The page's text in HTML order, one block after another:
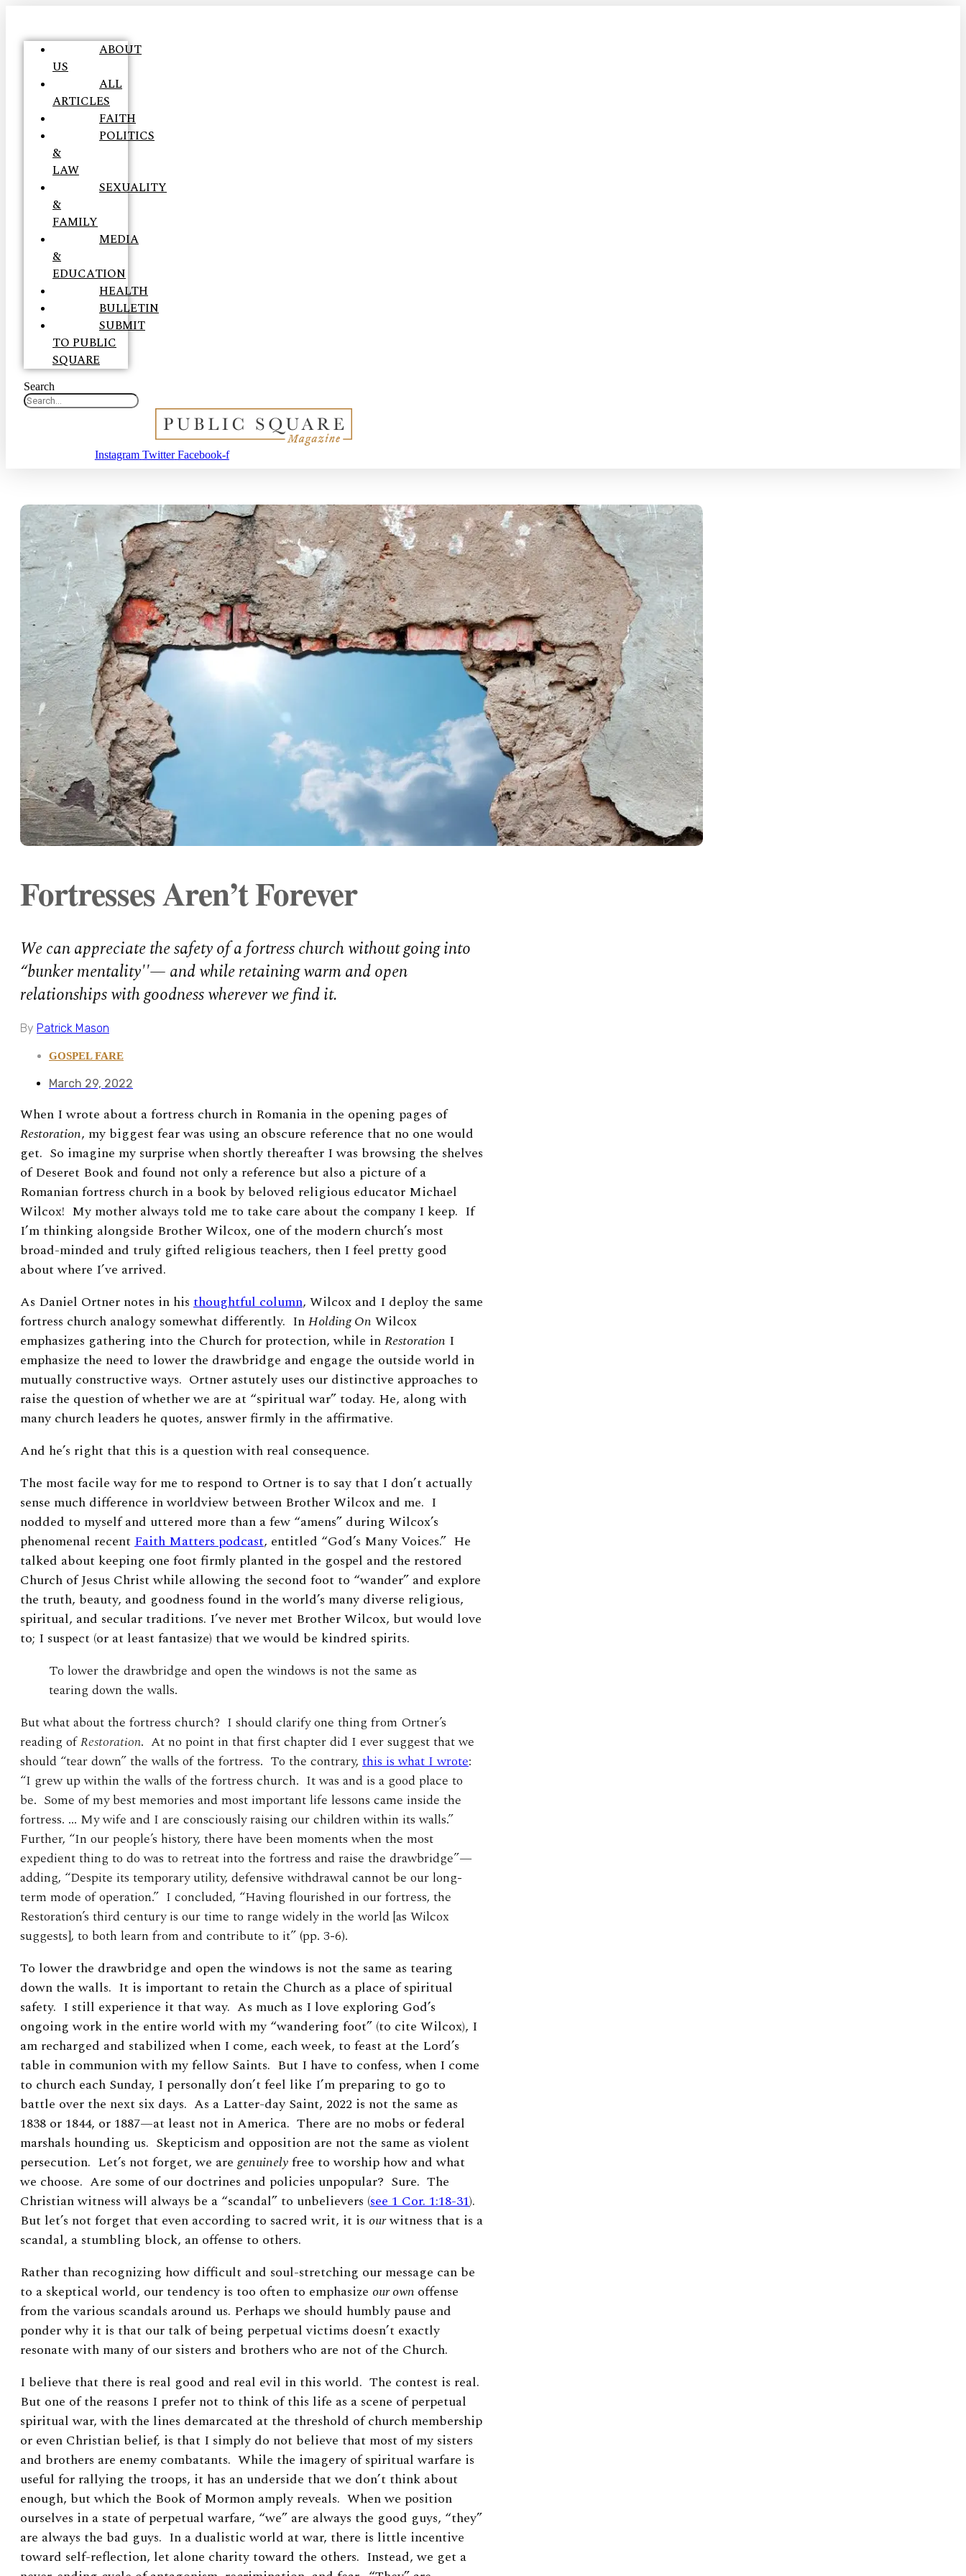
ABOUT
US
ALL
ARTICLES
FAITH
POLITICS
&
LAW
SEXUALITY
&
FAMILY
MEDIA
&
EDUCATION
HEALTH
BULLETIN
SUBMIT
TO PUBLIC
SQUARE
Search
Instagram Twitter Facebook-f
Fortresses Aren’t Forever
We can appreciate the safety of a fortress church without going into
“bunker mentality''— and while retaining warm and open
relationships with goodness wherever we find it.
By Patrick Mason
GOSPEL FARE
March 29, 2022
When I wrote about a fortress church in Romania in the opening pages of
Restoration, my biggest fear was using an obscure reference that no one would
get. So imagine my surprise when shortly thereafter I was browsing the shelves
of Deseret Book and found not only a reference but also a picture of a
Romanian fortress church in a book by beloved religious educator Michael
Wilcox! My mother always told me to take care about the company I keep. If
I’m thinking alongside Brother Wilcox, one of the modern church’s most
broad-minded and truly gifted religious teachers, then I feel pretty good
about where I’ve arrived.
As Daniel Ortner notes in his thoughtful column, Wilcox and I deploy the same
fortress church analogy somewhat differently. InHolding On Wilcox
emphasizes gathering into the Church for protection, while inRestoration I
emphasize the need to lower the drawbridge and engage the outside world in
mutually constructive ways. Ortner astutely uses our distinctive approaches to
raise the question of whether we are at “spiritual war” today. He, along with
many church leaders he quotes, answer firmly in the affirmative.
And he’s right that this is a question with real consequence.
The most facile way for me to respond to Ortner is to say that I don’t actually
sense much difference in worldview between Brother Wilcox and me. I
nodded to myself and uttered more than a few “amens” during Wilcox’s
phenomenal recent Faith Matters podcast, entitled “God’s Many Voices.” He
talked about keeping one foot firmly planted in the gospel and the restored
Church of Jesus Christ while allowing the second foot to “wander” and explore
the truth, beauty, and goodness found in the world’s many diverse religious,
spiritual, and secular traditions. I’ve never met Brother Wilcox, but would love
to; I suspect (or at least fantasize) that we would be kindred spirits.
To lower the drawbridge and open the windows is not the same as
tearing down the walls.
But what about the fortress church? I should clarify one thing from Ortner’s
reading ofRestoration. At no point in that first chapter did I ever suggest that we
should “tear down” the walls of the fortress. To the contrary, this is what I wrote:
“I grew up within the walls of the fortress church. It was and is a good place to
be. Some of my best memories and most important life lessons came inside the
fortress. … My wife and I are consciously raising our children within its walls.”
Further, “In our people’s history, there have been moments when the most
expedient thing to do was to retreat into the fortress and raise the drawbridge”—
adding, “Despite its temporary utility, defensive withdrawal cannot be our long-
term mode of operation.” I concluded, “Having flourished in our fortress, the
Restoration’s third century is our time to range widely in the world [as Wilcox
suggests], to both learn from and contribute to it” (pp. 3-6).
To lower the drawbridge and open the windows is not the same as tearing
down the walls. It is important to retain the Church as a place of spiritual
safety. I still experience it that way. As much as I love exploring God’s
ongoing work in the entire world with my “wandering foot” (to cite Wilcox), I
am recharged and stabilized when I come, each week, to feast at the Lord’s
table in communion with my fellow Saints. But I have to confess, when I come
to church each Sunday, I personally don’t feel like I’m preparing to go to
battle over the next six days. As a Latter-day Saint, 2022 is not the same as
1838 or 1844, or 1887—at least not in America. There are no mobs or federal
marshals hounding us. Skepticism and opposition are not the same as violent
persecution. Let’s not forget, we are genuinelyfree to worship how and what
we choose. Are some of our doctrines and policies unpopular? Sure. The
Christian witness will always be a “scandal” to unbelievers (see 1 Cor. 1:18-31).
But let’s not forget that even according to sacred writ, it is ourwitness that is a
scandal, a stumbling block, an offense to others.
Rather than recognizing how difficult and soul-stretching our message can be
to a skeptical world, our tendency is too often to emphasize our own offense
from the various scandals around us. Perhaps we should humbly pause and
ponder why it is that our talk of being perpetual victims doesn’t exactly
resonate with many of our sisters and brothers who are not of the Church.
I believe that there is real good and real evil in this world. The contest is real.
But one of the reasons I prefer not to think of this life as a scene of perpetual
spiritual war, with the lines demarcated at the threshold of church membership
or even Christian belief, is that I simply do not believe that most of my sisters
and brothers are enemy combatants. While the imagery of spiritual warfare is
useful for rallying the troops, it has an underside that we don’t think about
enough, but which the Book of Mormon amply reveals. When we position
ourselves in a state of perpetual warfare, “we” are always the good guys, “they”
are always the bad guys. In a dualistic world at war, there is little incentive
toward self-reflection, let alone charity toward the others. Instead, we get a